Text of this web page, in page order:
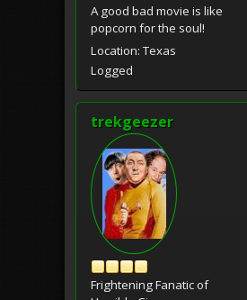
A good bad movie is like
popcorn for the soul!
Location: Texas
Logged
trekgeezer
Frightening Fanatic of